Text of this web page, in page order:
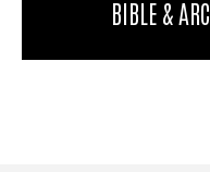
BIBLE &